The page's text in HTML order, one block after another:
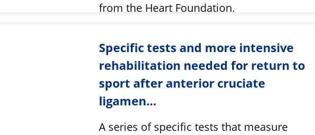
from the Heart Foundation.
Specific tests and more intensive
rehabilitation needed for return to
sport after anterior cruciate
ligamen…
A series of specific tests that measure